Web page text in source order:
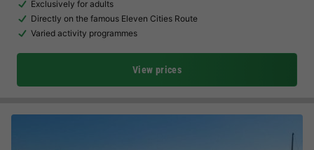
Exclusively for adults
Directly on the famous Eleven Cities Route
Varied activity programmes
View prices